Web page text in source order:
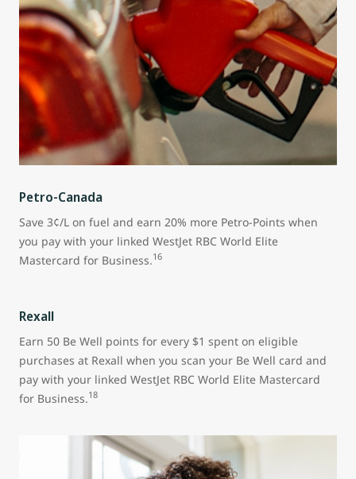
Petro-Canada
Save 3¢/L on fuel and earn 20% more Petro-Points when
you pay with your linked WestJet RBC World Elite
Mastercard for Business.16
Rexall
Earn 50 Be Well points for every $1 spent on eligible
purchases at Rexall when you scan your Be Well card and
pay with your linked WestJet RBC World Elite Mastercard
for Business.18